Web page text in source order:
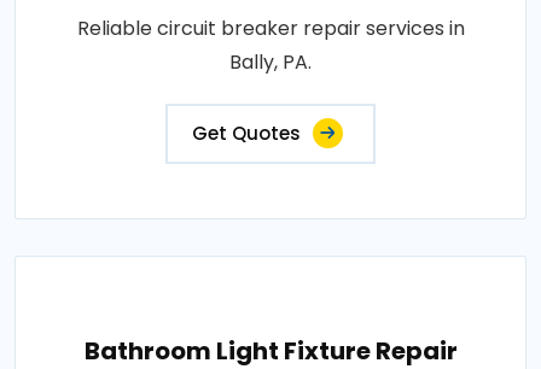
Reliable circuit breaker repair services in
Bally, PA.
Get Quotes
Bathroom Light Fixture Repair